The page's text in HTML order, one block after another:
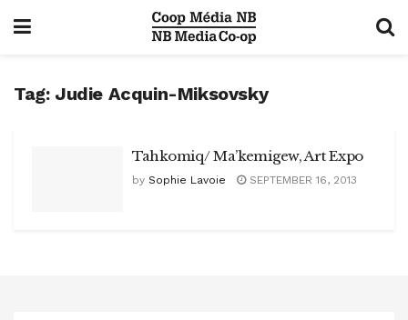
Tag: Judie Acquin-Miksovsky
Tahkomiq/ Ma’kemigew, Art Expo
by Sophie Lavoie SEPTEMBER 16, 2013